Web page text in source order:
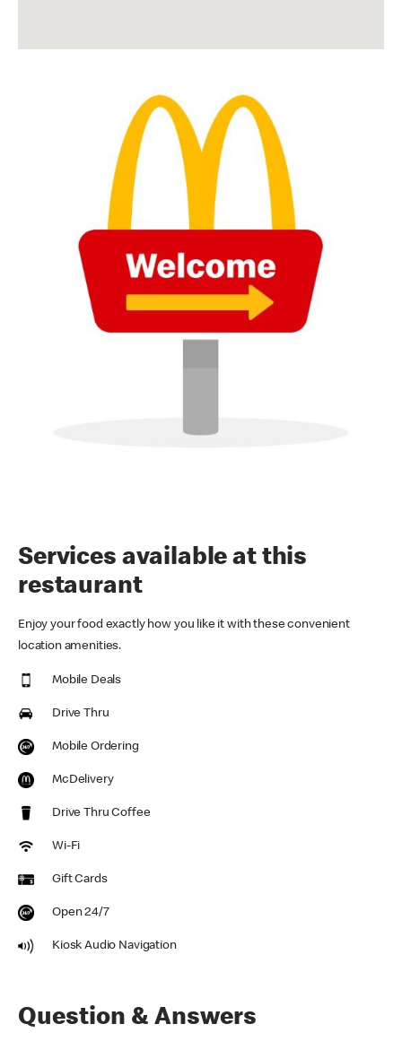
Services available at this
restaurant
Enjoy your food exactly how you like it with these convenient
location amenities.
Mobile Deals
Drive Thru
Mobile Ordering
McDelivery
Drive Thru Coffee
Wi-Fi
Gift Cards
Open 24/7
Kiosk Audio Navigation
Question & Answers